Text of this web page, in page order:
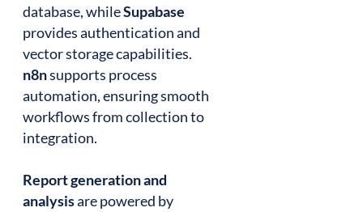
database, whileSupabase
provides authentication and
vector storage capabilities.
n8nsupports process
automation, ensuring smooth
workflows from collection to
integration.
Report generation and
analysisare powered by